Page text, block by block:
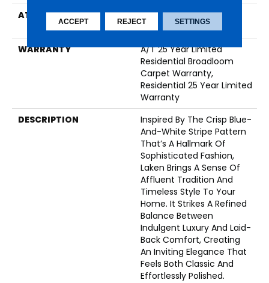
ATTACHED PAD
LifeGuard® Spill-Proof
Technology®
WARRANTY
A/T 25 Year Limited
Residential Broadloom
Carpet Warranty,
Residential 25 Year Limited
Warranty
DESCRIPTION
Inspired By The Crisp Blue-
And-White Stripe Pattern
That’s A Hallmark Of
Sophisticated Fashion,
Laken Brings A Sense Of
Affluent Tradition And
Timeless Style To Your
Home. It Strikes A Refined
Balance Between
Indulgent Luxury And Laid-
Back Comfort, Creating
An Inviting Elegance That
Feels Both Classic And
Effortlessly Polished.​
ACCEPT REJECT SETTINGS